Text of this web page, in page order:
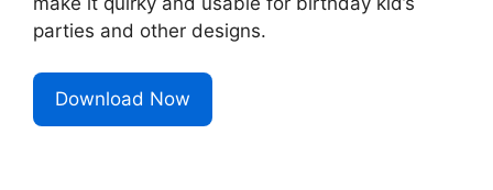
parties and other designs.
Download Now